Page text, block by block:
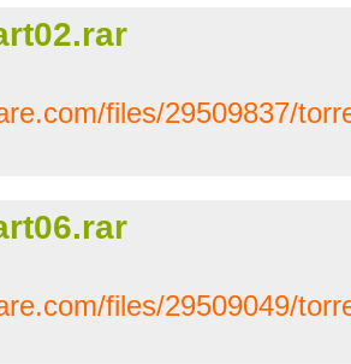
files/29509837/
files/29509049/